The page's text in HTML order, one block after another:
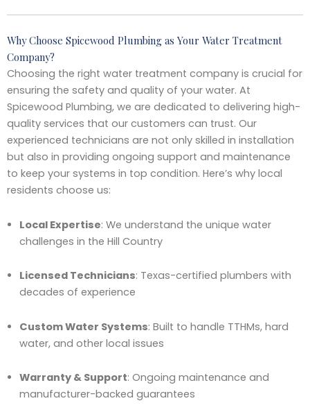
Why Choose Spicewood Plumbing as Your Water Treatment
Company?
Choosing the right water treatment company is crucial for
ensuring the safety and quality of your water. At
Spicewood Plumbing, we are dedicated to delivering high-
quality services that our customers can trust. Our
experienced technicians are not only skilled in installation
but also in providing ongoing support and maintenance
to keep your systems in top condition. Here’s why local
residents choose us:
Local Expertise: We understand the unique water
challenges in the Hill Country
Licensed Technicians: Texas-certified plumbers with
decades of experience
Custom Water Systems: Built to handle TTHMs, hard
water, and other local issues
Warranty & Support: Ongoing maintenance and
manufacturer-backed guarantees